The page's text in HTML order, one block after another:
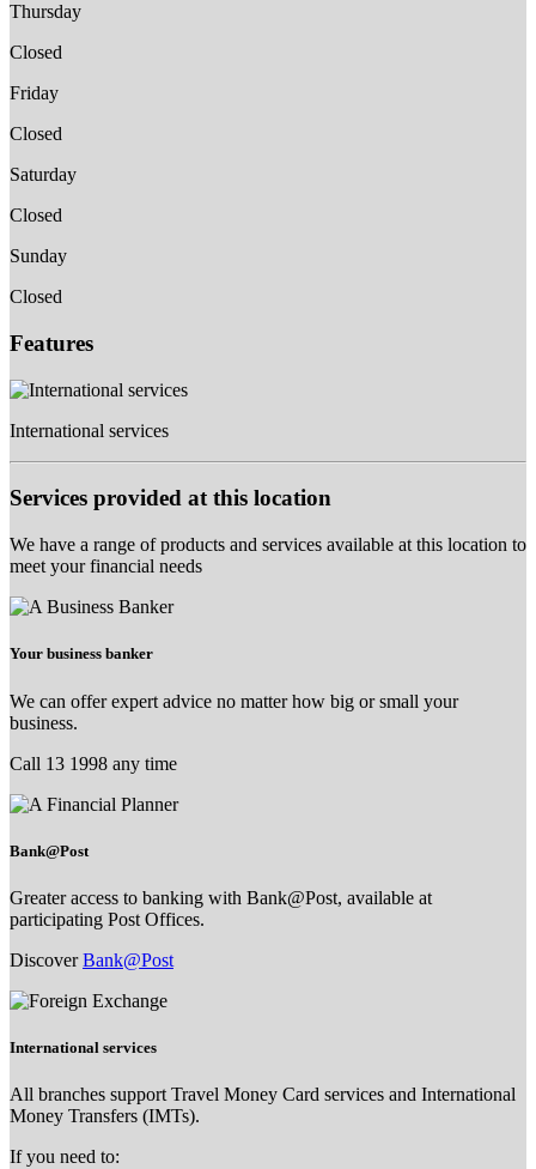
Thursday
Closed
Friday
Closed
Saturday
Closed
Sunday
Closed
Features
International services
Services provided at this location
We have a range of products and services available at this location to
meet your financial needs
Your business banker
We can offer expert advice no matter how big or small your
business.
Call 13 1998 any time
Bank@Post
Greater access to banking with Bank@Post, available at
participating Post Offices.
DiscoverBank@Post
International services
All branches support Travel Money Card services and International
Money Transfers (IMTs).
If you need to: